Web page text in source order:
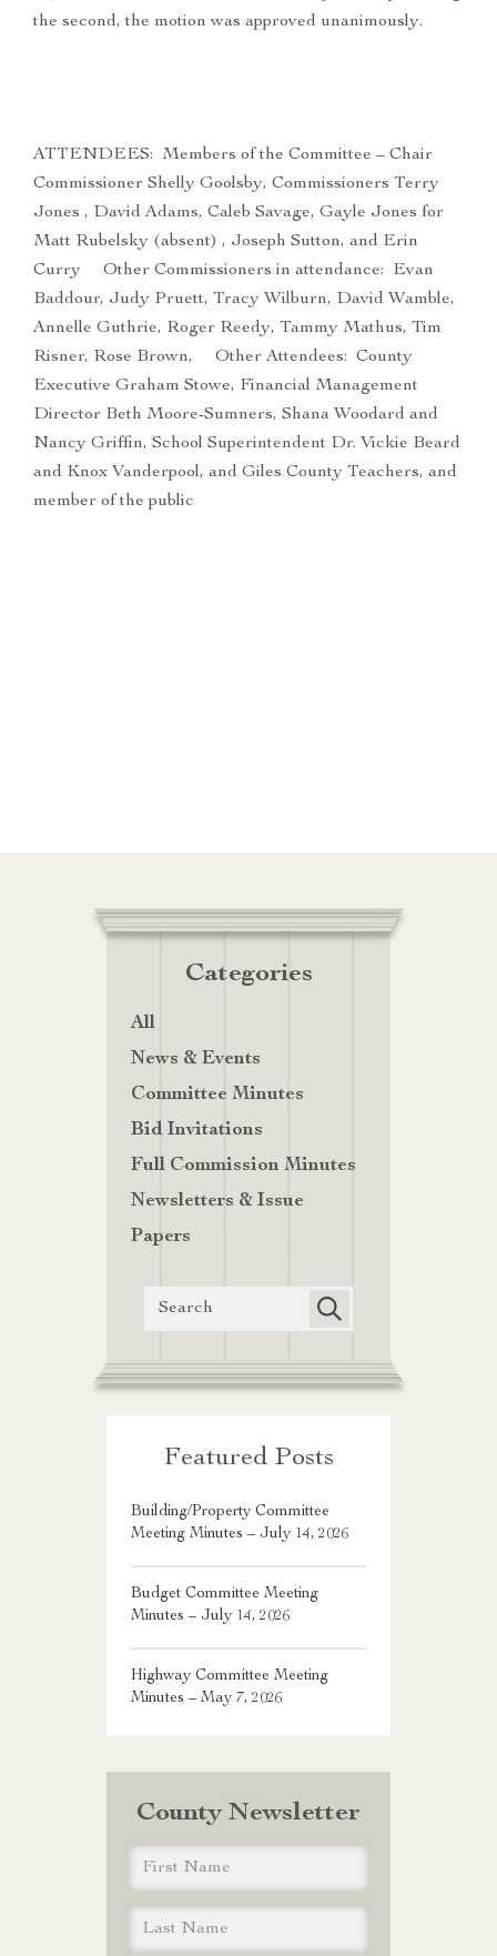
the second, the motion was approved unanimously.
ATTENDEES: Members of the Committee – Chair
Commissioner Shelly Goolsby, Commissioners Terry
Jones , David Adams, Caleb Savage, Gayle Jones for
Matt Rubelsky (absent) , Joseph Sutton, and Erin
Curry Other Commissioners in attendance: Evan
Baddour, Judy Pruett, Tracy Wilburn, David Wamble,
Annelle Guthrie, Roger Reedy, Tammy Mathus, Tim
Risner, Rose Brown, Other Attendees: County
Executive Graham Stowe, Financial Management
Director Beth Moore-Sumners, Shana Woodard and
Nancy Griffin, School Superintendent Dr. Vickie Beard
and Knox Vanderpool, and Giles County Teachers, and
member of the public
Categories
All
News & Events
Committee Minutes
Bid Invitations
Full Commission Minutes
Newsletters & Issue
Papers
Featured Posts
Building/Property Committee
Meeting Minutes – July 14, 2026
Budget Committee Meeting
Minutes – July 14, 2026
Highway Committee Meeting
Minutes – May 7, 2026
County Newsletter